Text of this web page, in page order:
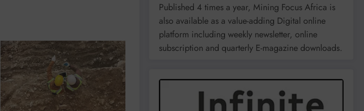
Published 4 times a year, Mining Focus Africa is
also available as a value-adding Digital online
platform including weekly newsletter, online
subscription and quarterly E-magazine downloads.